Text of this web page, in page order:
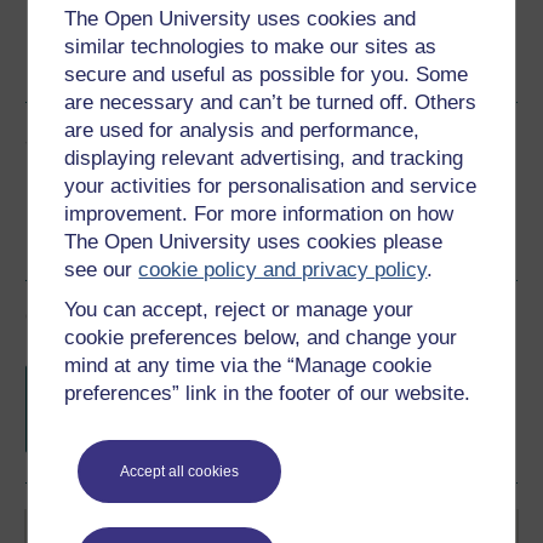
The Open University uses cookies and
similar technologies to make our sites as
secure and useful as possible for you. Some
are necessary and can’t be turned off. Others
are used for analysis and performance,
displaying relevant advertising, and tracking
your activities for personalisation and service
improvement. For more information on how
The Open University uses cookies please
see ourcookie policy and privacy policy.
You can accept, reject or manage your
cookie preferences below, and change your
mind at any time via the “Manage cookie
preferences” link in the footer of our website.
Accept all cookies
Word Kindle PDF
Epub 2
See more formats
Share this free course
Course rewards
Free statement of participationon
completion of these courses.